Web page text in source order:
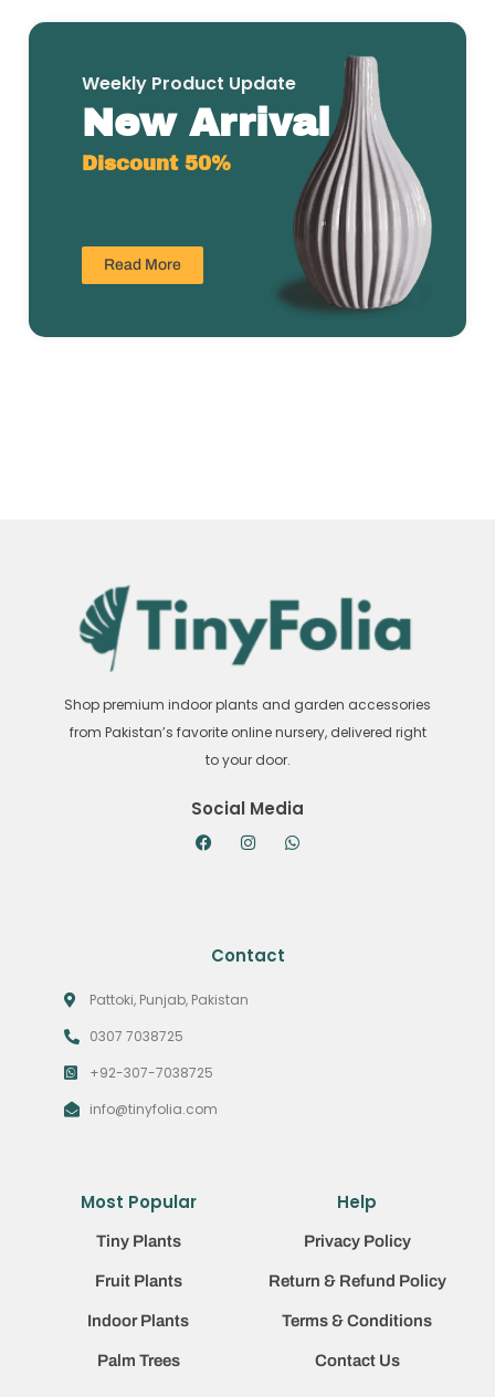
Weekly Product Update
New Arrival
Discount 50%
Read More
Shop premium indoor plants and garden accessories
from Pakistan’s favorite online nursery, delivered right
to your door.
Social Media
Contact
Pattoki, Punjab, Pakistan
0307 7038725
+92-307-7038725
info@tinyfolia.com
Most Popular
Tiny Plants
Fruit Plants
Indoor Plants
Palm Trees
Help
Privacy Policy
Return & Refund Policy
Terms & Conditions
Contact Us